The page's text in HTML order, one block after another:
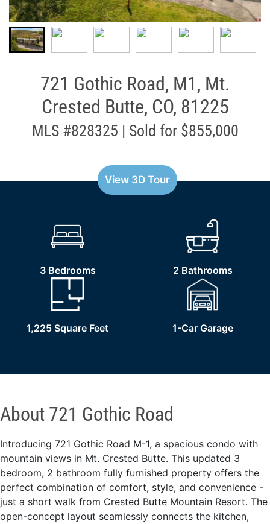
721 Gothic Road, M1, Mt.
Crested Butte, CO, 81225
MLS #828325 | Sold for $855,000
View 3D Tour
3 Bedrooms 2 Bathrooms
1,225 Square Feet 1-Car Garage
About 721 Gothic Road
Introducing 721 Gothic Road M-1, a spacious condo with
mountain views in Mt. Crested Butte. This updated 3
bedroom, 2 bathroom fully furnished property offers the
perfect combination of comfort, style, and convenience -
just a short walk from Crested Butte Mountain Resort. The
open-concept layout seamlessly connects the kitchen,